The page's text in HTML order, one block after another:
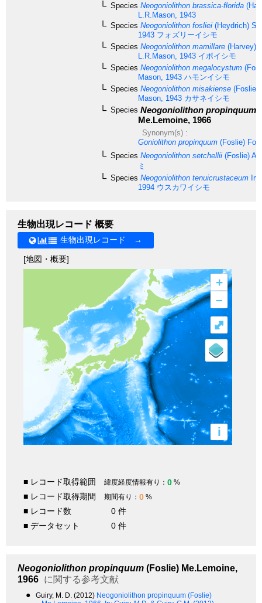
Species Neogoniolithon brassica-florida
L.R.Mason, 1943
Species Neogoniolithon fosliei (Heydrich)
1943 フォズリーイシモ
Species Neogoniolithon mamillare (Harvey)
L.R.Mason, 1943 イボイシモ
Species Neogoniolithon megalocystum
Mason, 1943 ハモンイシモ
Species Neogoniolithon misakiense (Foslie)
Mason, 1943 カサネイシモ
Species Neogoniolithon propinquum
Me.Lemoine, 1966
Synonym(s) :
Goniolithon propinquum (Foslie)
Species Neogoniolithon setchellii (Foslie)
ミ
Species Neogoniolithon tenuicrustaceum
1994 ウスカワイシモ
生物出現レコード 概要
生物出現レコード →
[地図・概要]
+
–
i
⤢
■ レコード取得範囲 緯度経度情報有り： 0 %
■ レコード取得期間 期間有り： 0 %
■ レコード数
0 件
■ データセット
0 件
Neogoniolithon propinquum (Foslie) Me.Lemoine,
1966 に関する参考文献
● Guiry, M. D. (2012) Neogoniolithon propinquum (Foslie)